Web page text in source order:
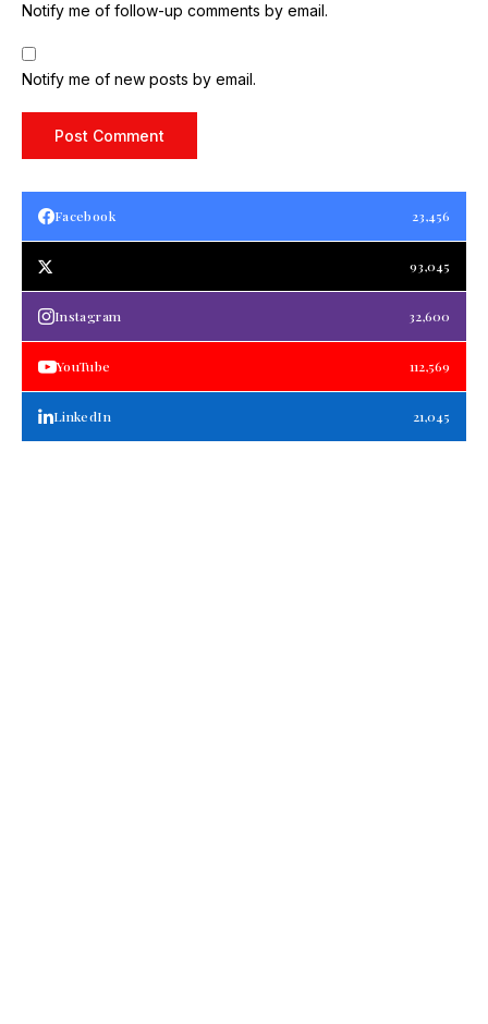
Notify me of follow-up comments by email.
Notify me of new posts by email.
Facebook 23,456
93,045
Instagram 32,600
YouTube 112,569
LinkedIn 21,045